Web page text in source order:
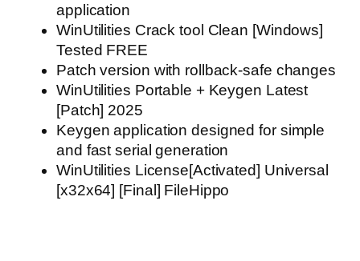
application
WinUtilities Crack tool Clean [Windows]
Tested FREE
Patch version with rollback-safe changes
WinUtilities Portable + Keygen Latest
[Patch] 2025
Keygen application designed for simple
and fast serial generation
WinUtilities License[Activated] Universal
[x32x64] [Final] FileHippo